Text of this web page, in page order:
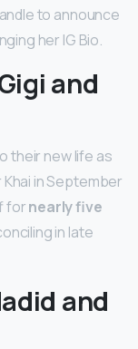
to announce
her IG Bio.
and
their new life as
in September
fornearly five
in late
and